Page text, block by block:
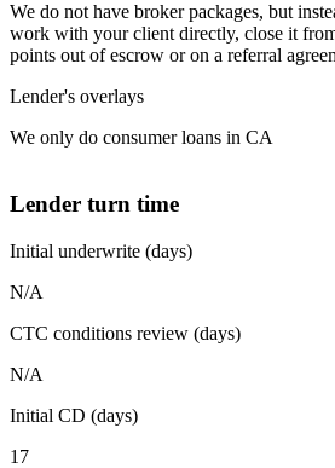
We do not have broker packages, but
work with your client directly, close it
points out of escrow or on a referral
Lender's overlays
We only do consumer loans in CA
Lender turn time
Initial underwrite (days)
N/A
CTC conditions review (days)
N/A
Initial CD (days)
17